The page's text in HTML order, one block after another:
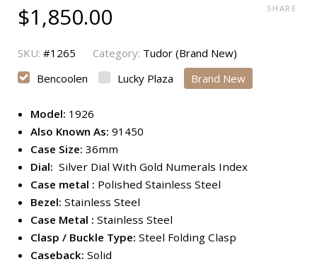
SHARE
$1,850.00
SKU: #1265 Category: Tudor (Brand New)
Bencoolen
Lucky Plaza Brand New
Model: 1926
Also Known As: 91450
Case Size: 36mm
Dial: Silver Dial With Gold Numerals Index
Case metal : Polished Stainless Steel
Bezel: Stainless Steel
Case Metal : Stainless Steel
Clasp / Buckle Type: Steel Folding Clasp
Caseback: Solid